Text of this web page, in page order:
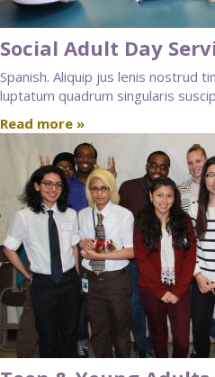
Social Adult Day
Spanish. Aliquip jus lenis nostrud
luptatum quadrum singularis
Read more »